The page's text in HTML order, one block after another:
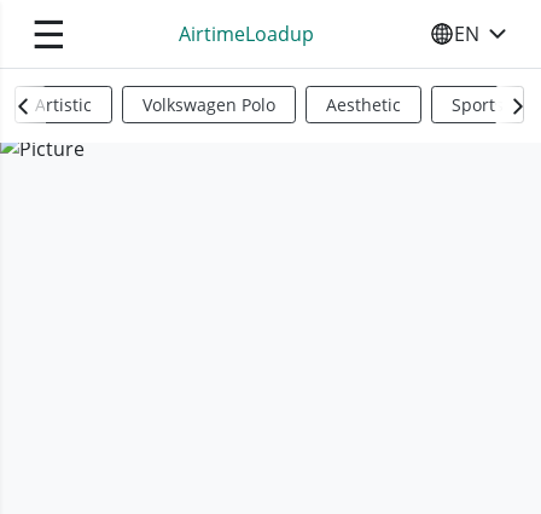
☰ AirtimeLoadup SELECT
EN
Artistic Volkswagen Polo Aesthetic Sports